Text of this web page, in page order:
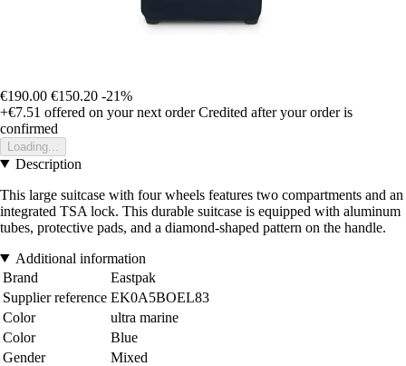
€190.00 €150.20 -21%
+€7.51 offered on your next order Credited after your order is
confirmed
Loading...
Description
This large suitcase with four wheels features two compartments and an
integrated TSA lock. This durable suitcase is equipped with aluminum
tubes, protective pads, and a diamond-shaped pattern on the handle.
Additional information
Brand
Eastpak
Supplier reference EK0A5BOEL83
Color
ultra marine
Color
Blue
Gender
Mixed